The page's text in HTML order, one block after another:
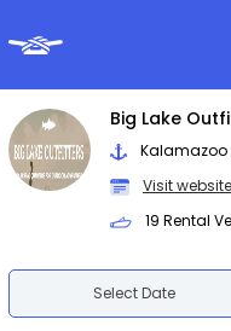
Big Lake
Kalamazoo
Visit website
19 Rental
Select Date